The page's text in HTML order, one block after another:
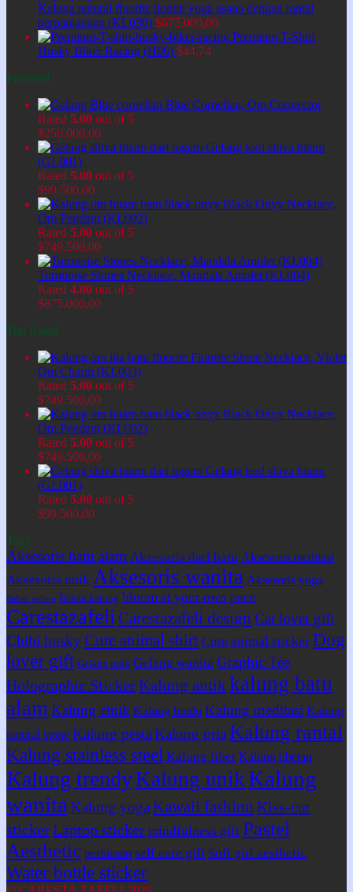
Kalung natural fluorite liontin yoga asana dengan rantai
perpanjangan (KL030) $675.000,00
Premium T-Shirt
Husky Biker Racing (H06) $44,74
Featured
Blue Cornelian, Om Connector
Rated 5.00 out of 5
$250.000,00
Gelang lord shiva hitam
(GL001)
Rated 5.00 out of 5
$99.500,00
Black Onyx Necklace,
Om Pendant (KL002)
Rated 5.00 out of 5
$749.500,00
Turquoise Stones Necklace, Mandala Amulet (KL004)
Rated 4.00 out of 5
$875.000,00
Top Rated
Fluorite Stone Necklace, Violet
Om Charm (KL003)
Rated 5.00 out of 5
$749.500,00
Black Onyx Necklace,
Om Pendant (KL002)
Rated 5.00 out of 5
$749.500,00
Gelang lord shiva hitam
(GL001)
Rated 5.00 out of 5
$99.500,00
Tags
Aksesoris batu alam Aksesoris dari batu Aksesoris meditasi
Aksesoris unik Aksesoris wanita Aksesoris yoga
Bahan gelang Bahan kalung bloom at your own pace
Carestazafeli Carestazafeli design Cat lover gift
Chibi husky Cute animal shirt Cute animal sticker Dog
lover gift Gelang unik Gelang wanita Graphic Tee
Holographic StickerKalung antik kalung batu
alam Kalung etnik Kalung hindu Kalung meditasi Kalung
natural stone Kalung pesta Kalung pria Kalung rantai
Kalung stainless steel Kalung tibet Kalung tibetan
Kalung trendyKalung unikKalung
wanita Kalung yoga Kawaii fashion Kiss-cut
stickerLaptop sticker mindfulness gift Pastel
Aesthetic perhiasan self care gift Soft girl aesthetic
Water bottle sticker